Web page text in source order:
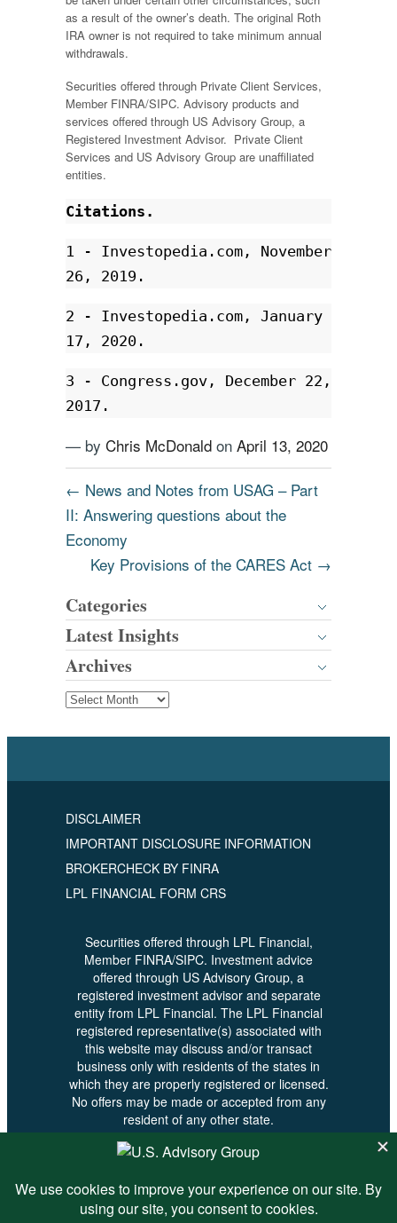
as a result of the owner’s death. The original Roth
IRA owner is not required to take minimum annual
withdrawals.
Securities offered through Private Client Services,
Member FINRA/SIPC. Advisory products and
services offered through US Advisory Group, a
Registered Investment Advisor. Private Client
Services and US Advisory Group are unaffiliated
entities.
Citations.
1 - Investopedia.com, November
26, 2019.
2 - Investopedia.com, January
17, 2020.
3 - Congress.gov, December 22,
2017.
— by Chris McDonald on April 13, 2020
← News and Notes from USAG – Part
II: Answering questions about the
Economy
Key Provisions of the CARES Act →
Categories
Latest Insights
Archives
DISCLAIMER
IMPORTANT DISCLOSURE INFORMATION
BROKERCHECK BY FINRA
LPL FINANCIAL FORM CRS
Securities offered through LPL Financial,
Member FINRA/SIPC. Investment advice
offered through US Advisory Group, a
registered investment advisor and separate
entity from LPL Financial. The LPL Financial
registered representative(s) associated with
this website may discuss and/or transact
business only with residents of the states in
which they are properly registered or licensed.
No offers may be made or accepted from any
resident of any other state.
© 2026 U.S. Advisory - All Rights
Reserved